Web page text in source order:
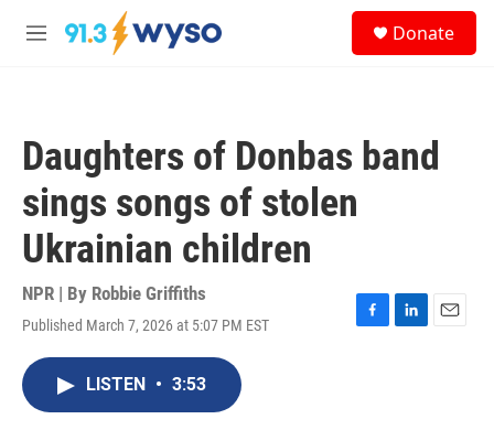
Skip to main content
M
Donate
Daughters of Donbas band
sings songs of stolen
Ukrainian children
NPR | By Robbie Griffiths
Published March 7, 2026 at 5:07 PM EST
F
L
E
LISTEN • 3:53